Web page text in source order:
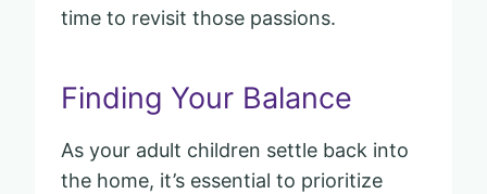
time to revisit those passions.
Finding Your Balance
As your adult children settle back into
the home, it’s essential to prioritize